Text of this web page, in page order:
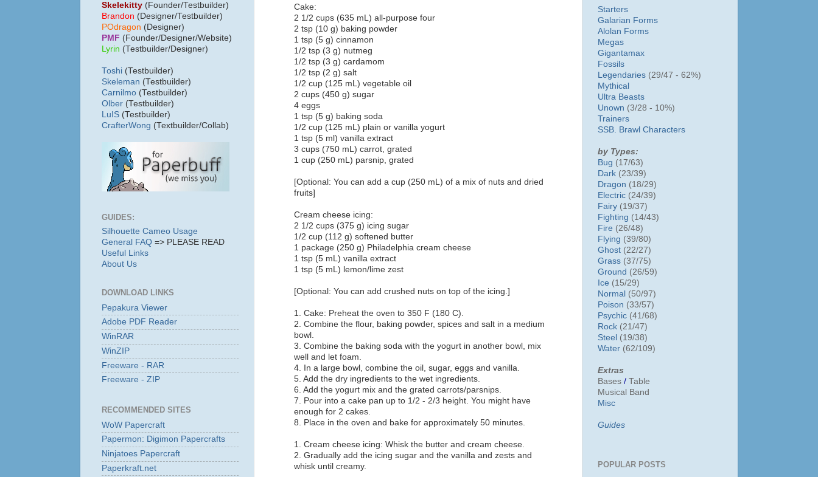
Cake:
2 1/2 cups (635 mL) all-purpose four
2 tsp (10 g) baking powder
1 tsp (5 g) cinnamon
1/2 tsp (3 g) nutmeg
1/2 tsp (3 g) cardamom
1/2 tsp (2 g) salt
1/2 cup (125 mL) vegetable oil
2 cups (450 g) sugar
4 eggs
1 tsp (5 g) baking soda
1/2 cup (125 mL) plain or vanilla yogurt
1 tsp (5 ml) vanilla extract
3 cups (750 mL) carrot, grated
1 cup (250 mL) parsnip, grated
[Optional: You can add a cup (250 mL) of a mix of nuts and dried
fruits]
Cream cheese icing:
2 1/2 cups (375 g) icing sugar
1/2 cup (112 g) softened butter
1 package (250 g) Philadelphia cream cheese
1 tsp (5 mL) vanilla extract
1 tsp (5 mL) lemon/lime zest
[Optional: You can add crushed nuts on top of the icing.]
1. Cake: Preheat the oven to 350 F (180 C).
2. Combine the flour, baking powder, spices and salt in a medium
bowl.
3. Combine the baking soda with the yogurt in another bowl, mix
well and let foam.
4. In a large bowl, combine the oil, sugar, eggs and vanilla.
5. Add the dry ingredients to the wet ingredients.
6. Add the yogurt mix and the grated carrots/parsnips.
7. Pour into a cake pan up to 1/2 - 2/3 height. You might have
enough for 2 cakes.
8. Place in the oven and bake for approximately 50 minutes.
1. Cream cheese icing: Whisk the butter and cream cheese.
2. Gradually add the icing sugar and the vanilla and zests and
whisk until creamy.
Skelekitty (Founder/Testbuilder)
Brandon (Designer/Testbuilder)
POdragon (Designer)
PMF (Founder/Designer/Website)
Lyrin (Testbuilder/Designer)
Toshi (Testbuilder)
Skeleman (Testbuilder)
Carnilmo (Testbuilder)
Olber (Testbuilder)
LuIS (Testbuilder)
CrafterWong (Textbuilder/Collab)
GUIDES:
Silhouette Cameo Usage
General FAQ => PLEASE READ
Useful Links
About Us
DOWNLOAD LINKS
Pepakura Viewer
Adobe PDF Reader
WinRAR
WinZIP
Freeware - RAR
Freeware - ZIP
RECOMMENDED SITES
WoW Papercraft
Papermon: Digimon Papercrafts
Ninjatoes Papercraft
Paperkraft.net
Starters
Galarian Forms
Alolan Forms
Megas
Gigantamax
Fossils
Legendaries (29/47 - 62%)
Mythical
Ultra Beasts
Unown (3/28 - 10%)
Trainers
SSB. Brawl Characters
by Types:
Bug (17/63)
Dark (23/39)
Dragon (18/29)
Electric (24/39)
Fairy (19/37)
Fighting (14/43)
Fire (26/48)
Flying (39/80)
Ghost (22/27)
Grass (37/75)
Ground (26/59)
Ice (15/29)
Normal (50/97)
Poison (33/57)
Psychic (41/68)
Rock (21/47)
Steel (19/38)
Water (62/109)
Extras
Bases / Table
Musical Band
Misc
Guides
POPULAR POSTS